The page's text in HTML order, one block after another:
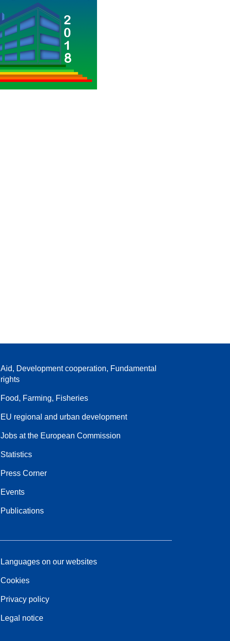
Aid, Development cooperation, Fundamental
rights
Food, Farming, Fisheries
EU regional and urban development
Jobs at the European Commission
Statistics
Press Corner
Events
Publications
Languages on our websites
Cookies
Privacy policy
Legal notice